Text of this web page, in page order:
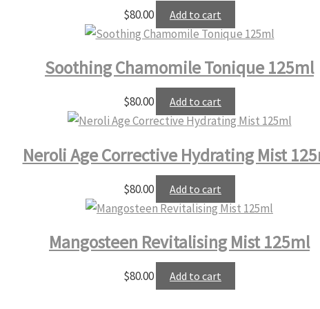
$80.00 Add to cart
Soothing Chamomile Tonique 125ml
$80.00 Add to cart
Neroli Age Corrective Hydrating Mist
$80.00 Add to cart
Mangosteen Revitalising Mist 125ml
$80.00 Add to cart